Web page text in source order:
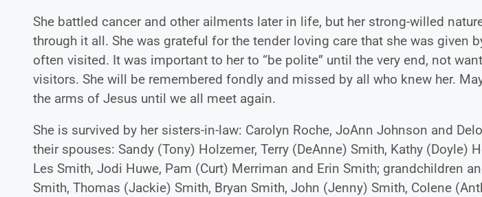
She battled cancer and other ailments later in life, but her strong-willed
through it all. She was grateful for the tender loving care that she was given
often visited. It was important to her to “be polite” until the very end, not
visitors. She will be remembered fondly and missed by all who knew her.
the arms of Jesus until we all meet again.
She is survived by her sisters-in-law: Carolyn Roche, JoAnn Johnson and
their spouses: Sandy (Tony) Holzemer, Terry (DeAnne) Smith, Kathy (Doyle)
Les Smith, Jodi Huwe, Pam (Curt) Merriman and Erin Smith; grandchildren
Smith, Thomas (Jackie) Smith, Bryan Smith, John (Jenny) Smith, Colene